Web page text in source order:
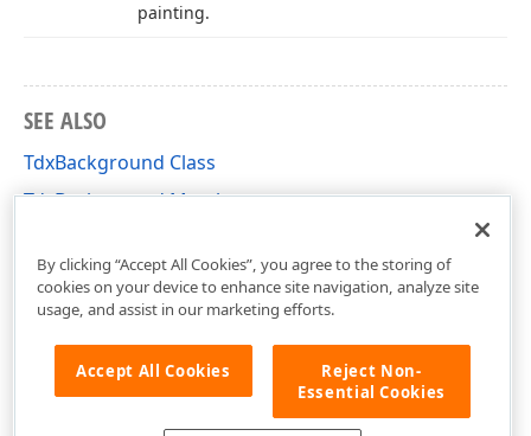
painting.
SEE ALSO
TdxBackground Class
TdxBackground Members
By clicking “Accept All Cookies”, you agree to the storing of
cookies on your device to enhance site navigation, analyze site
usage, and assist in our marketing efforts.
Accept All Cookies
Reject Non-
Essential Cookies